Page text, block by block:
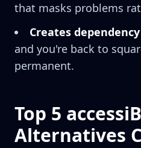
that masks problems
Creates dependency
and you're back to
permanent.
Top 5
Alternatives